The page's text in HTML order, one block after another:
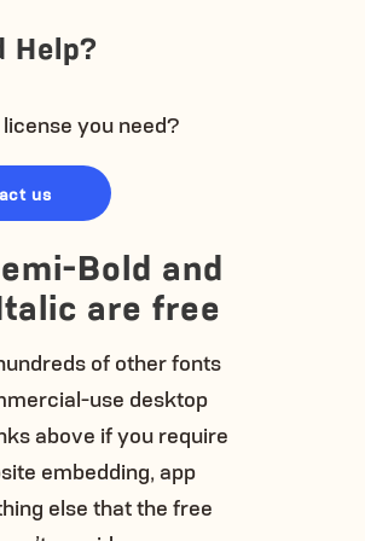
Help?
you need?
us
Bold and
are free
of other fonts
use desktop
above if you require
embedding, app
else that the free